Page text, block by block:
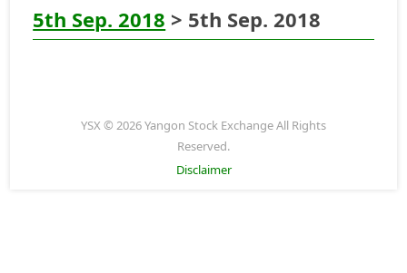
5th Sep. 2018 > 5th Sep. 2018
YSX © 2026 Yangon Stock Exchange All Rights
Reserved.
Disclaimer